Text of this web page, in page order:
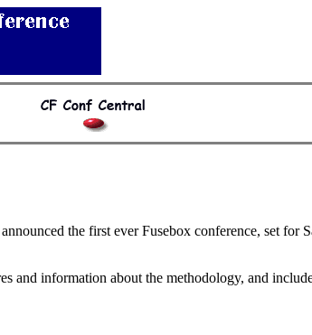
the first ever Fusebox conference, set for
and information about the methodology, and